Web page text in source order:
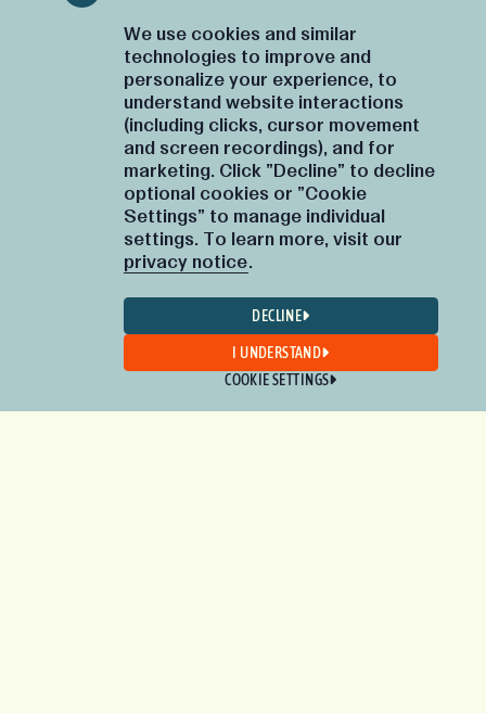
We use cookies and similar
technologies to improve and
personalize your experience, to
understand website interactions
(including clicks, cursor movement
and screen recordings), and for
marketing. Click "Decline" to decline
optional cookies or "Cookie
Settings" to manage individual
settings. To learn more, visit our
privacy notice.
DECLINE
I UNDERSTAND
COOKIE SETTINGS